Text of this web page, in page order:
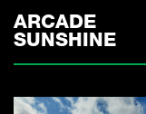
ARCADE
SUNSHINE